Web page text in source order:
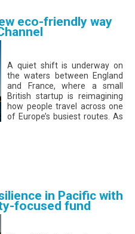
eco-friendly way
A quiet shift is underway on
the waters between England
and France, where a small
British startup is reimagining
how people travel across one
of Europe’s busiest routes. As
in Pacific with
focused fund